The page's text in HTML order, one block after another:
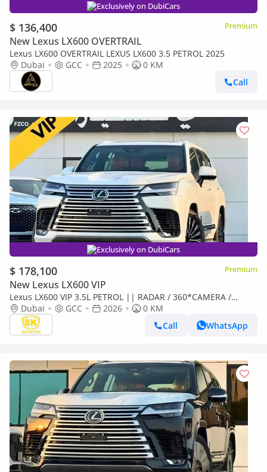
Exclusively on DubiCars
$ 136,400 Premium
New Lexus LX600 OVERTRAIL
Lexus LX600 OVERTRAIL LEXUS LX600 3.5 PETROL 2025
Dubai
GCC 2025
0 KM
Call
Exclusively on DubiCars
$ 178,100 Premium
New Lexus LX600 VIP
Lexus LX600 VIP 3.5L PETROL || RADAR / 360*CAMERA /
LEATHER WITH PWR SEATS / SUNROOF / REAR
ENTERTAINMENT SCREEN
Dubai GCC 2026
0 KM
Call
WhatsApp